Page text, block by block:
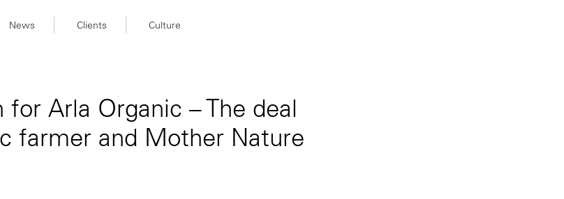
News Clients Culture
Arla Organic – The deal
farmer and Mother Nature